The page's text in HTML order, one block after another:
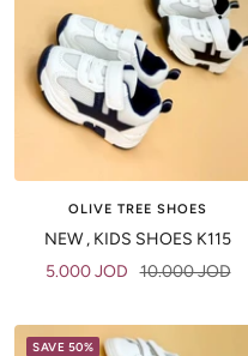
OLIVE TREE SHOES
NEW , KIDS SHOES K115
Sale
5.000 JOD Regular
10.000 JOD
SAVE 50%